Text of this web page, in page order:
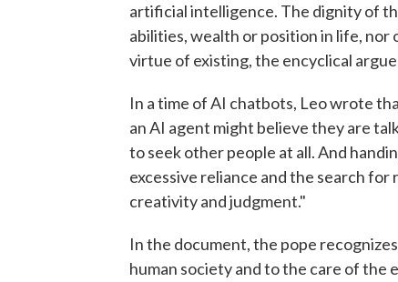
artificial intelligence. The dignity of
abilities, wealth or position in life, nor
virtue of existing, the encyclical
In a time of AI chatbots, Leo wrote
an AI agent might believe they are
to seek other people at all. And
excessive reliance and the search for
creativity and judgment."
In the document, the pope
human society and to the care of the